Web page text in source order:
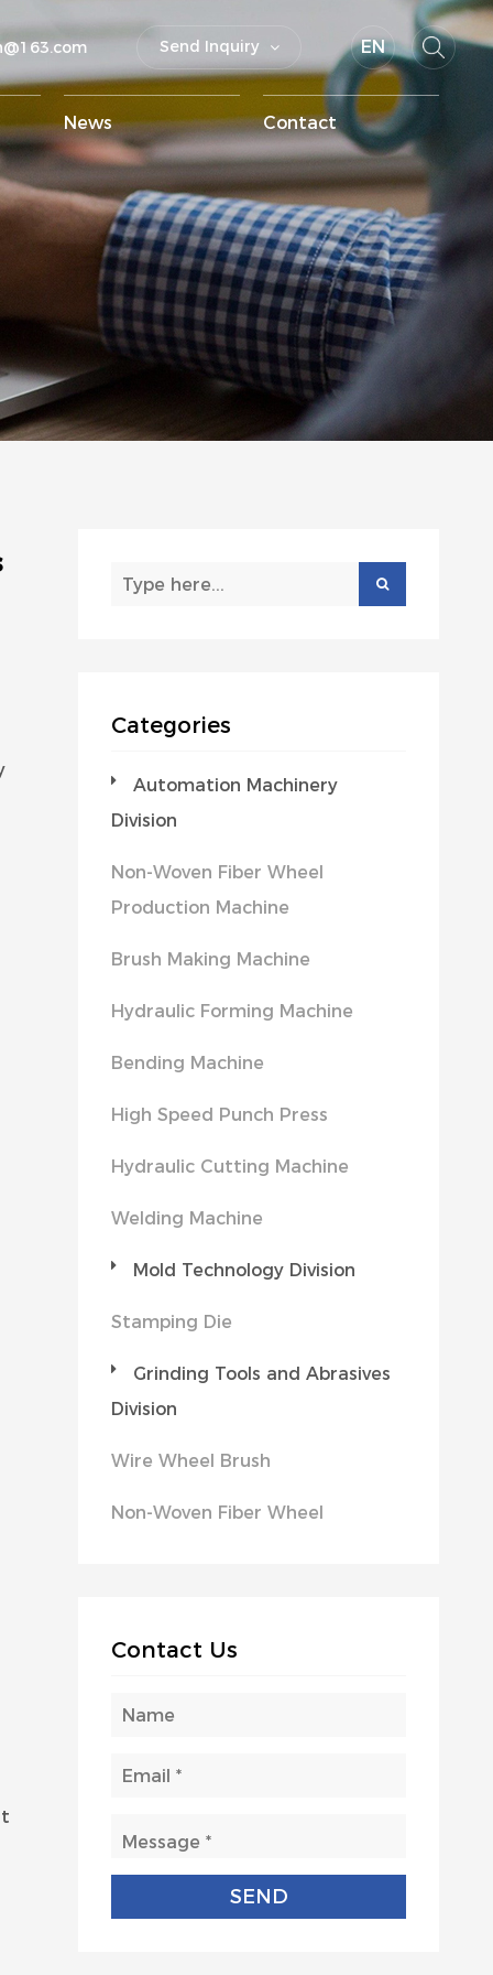
Send Inquiry EN
News Contact
Categories
Automation Machinery
Division
Non-Woven Fiber Wheel
Production Machine
Brush Making Machine
Hydraulic Forming Machine
Bending Machine
High Speed Punch Press
Hydraulic Cutting Machine
Welding Machine
Mold Technology Division
Stamping Die
Grinding Tools and Abrasives
Division
Wire Wheel Brush
Non-Woven Fiber Wheel
Contact Us